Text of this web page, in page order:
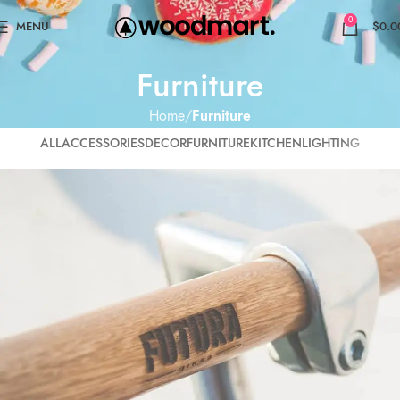
MENU 0 $
Furniture
Home Furniture
ALLACCESSORIESDECORFURNITUREKITCHENLIGHTING